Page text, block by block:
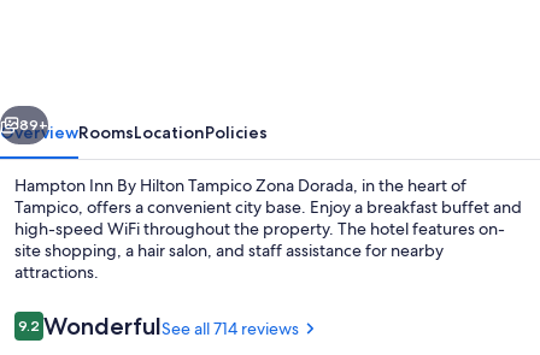
Zona
Dorada
Next
89+
OverviewRoomsLocationPolicies
Hampton Inn By Hilton Tampico Zona Dorada, in the heart of
Tampico, offers a convenient city base. Enjoy a breakfast buffet and
high-speed WiFi throughout the property. The hotel features on-
site shopping, a hair salon, and staff assistance for nearby
attractions.
Reviews
9.29.2 out of 10
WonderfulSee all 714 reviews